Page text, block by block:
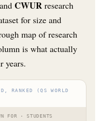
and CWUR research
for size and
map of research
is what actually
years.
RANKED (QS WORLD
FOR · STUDENTS